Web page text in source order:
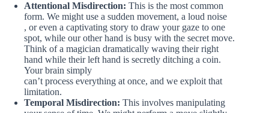
Attentional Misdirection: This is the most common
form. We might use a sudden movement, a loud noise
, or even a captivating story to draw your gaze to one
spot, while our other hand is busy with the secret move.
Think of a magician dramatically waving their right
hand while their left hand is secretly ditching a coin.
Your brain simply
can’t process everything at once, and we exploit that
limitation.
Temporal Misdirection: This involves manipulating